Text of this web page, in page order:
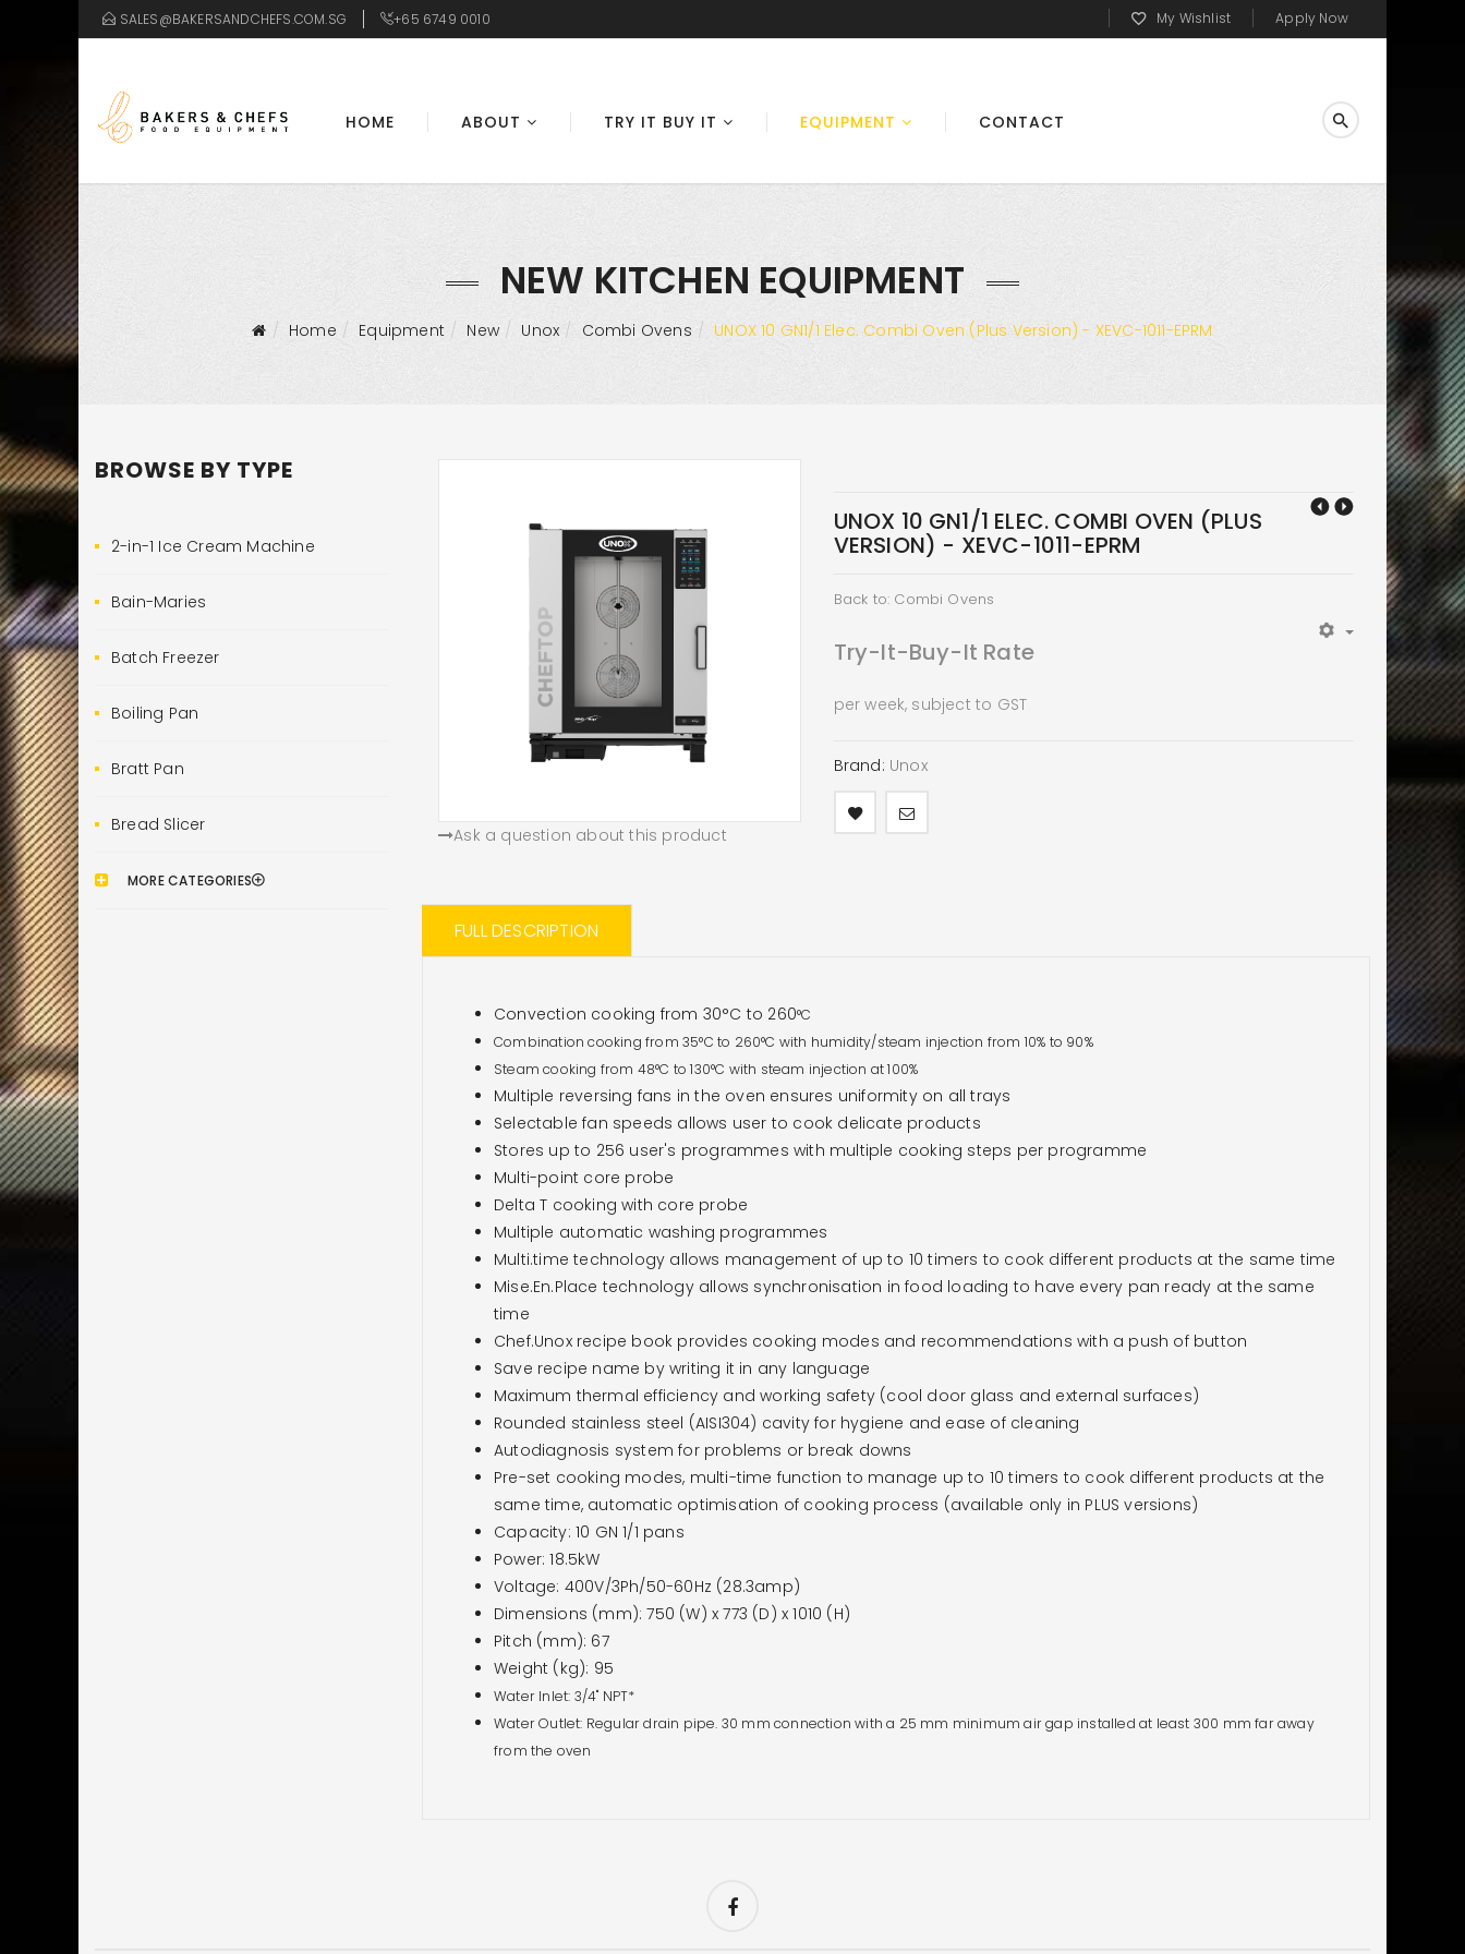
SALES@BAKERSANDCHEFS.COM.SG +65 6749 0010 My Wishlist Apply Now
HOME ABOUT TRY IT BUY IT EQUIPMENT CONTACT
NEW KITCHEN EQUIPMENT
Home Equipment New Unox Combi Ovens UNOX 10 GN1/1 Elec. Combi Oven (Plus Version) - XEVC-1011-EPRM
BROWSE BY TYPE
2-in-1 Ice Cream Machine
Bain-Maries
Batch Freezer
Boiling Pan
Bratt Pan
Bread Slicer
MORE CATEGORIES
Ask a question about this product
UNOX 10 GN1/1 ELEC. COMBI OVEN (PLUS
VERSION) - XEVC-1011-EPRM
Back to: Combi Ovens
Try-It-Buy-It Rate
per week, subject to GST
Brand: Unox
FULL DESCRIPTION
Convection cooking from 30°C to 260°C
Combination cooking from 35°C to 260°C with humidity/steam injection from 10% to 90%
Steam cooking from 48°C to 130°C with steam injection at 100%
Multiple reversing fans in the oven ensures uniformity on all trays
Selectable fan speeds allows user to cook delicate products
Stores up to 256 user's programmes with multiple cooking steps per programme
Multi-point core probe
Delta T cooking with core probe
Multiple automatic washing programmes
Multi.time technology allows management of up to 10 timers to cook different products at the same time
Mise.En.Place technology allows synchronisation in food loading to have every pan ready at the same
time
Chef.Unox recipe book provides cooking modes and recommendations with a push of button
Save recipe name by writing it in any language
Maximum thermal efficiency and working safety (cool door glass and external surfaces)
Rounded stainless steel (AISI304) cavity for hygiene and ease of cleaning
Autodiagnosis system for problems or break downs
Pre-set cooking modes, multi-time function to manage up to 10 timers to cook different products at the
same time, automatic optimisation of cooking process (available only in PLUS versions)
Capacity: 10 GN 1/1 pans
Power: 18.5kW
Voltage: 400V/3Ph/50-60Hz (28.3amp)
Dimensions (mm): 750 (W) x 773 (D) x 1010 (H)
Pitch (mm): 67
Weight (kg): 95
Water Inlet: 3/4" NPT*
Water Outlet: Regular drain pipe. 30 mm connection with a 25 mm minimum air gap installed at least 300 mm far away
from the oven